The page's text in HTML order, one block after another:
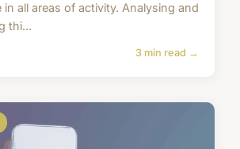
in all areas of activity. Analysing and
thi...
3 min read →